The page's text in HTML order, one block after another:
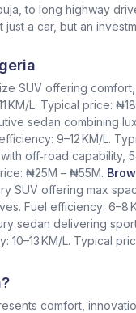
to long highway
a car, but an
SUV offering
KM/L. Typical price:
sedan combining
9–12 KM/L.
off‑road capability,
₦25M – ₦55M.
SUV offering max
Fuel efficiency: 6–8
sedan delivering
10–13 KM/L. Typical
comfort,